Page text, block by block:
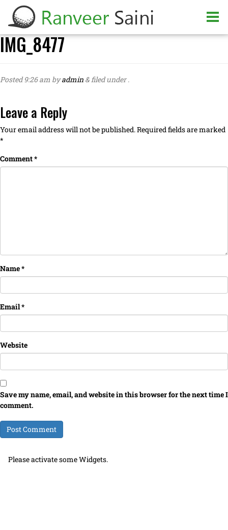
IMG_8477
Posted9:26 am byadmin &filed under .
Leave a Reply
Your email address will not be published.Required fields are marked
*
Comment*
Name*
Email*
Website
Save my name, email, and website in this browser for the next time I
comment.
Please activate some Widgets.